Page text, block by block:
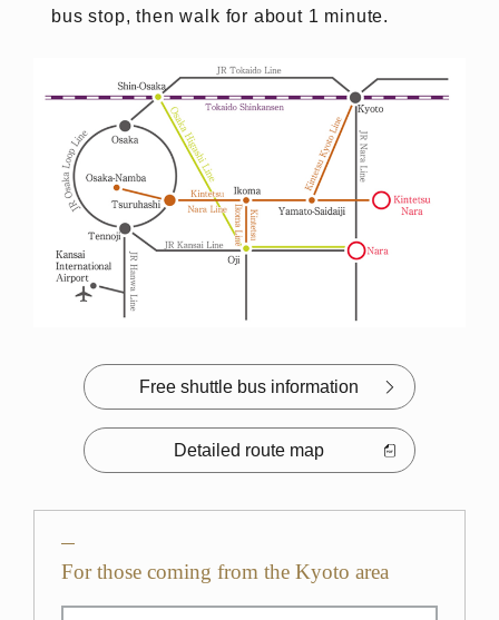
bus stop, then walk for about 1 minute.
Free shuttle bus information
Detailed route map
For those coming from the Kyoto area